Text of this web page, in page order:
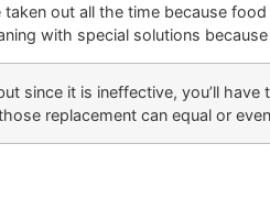
out all the time because
with special solutions
since it is ineffective, you’ll
replacement can equal or